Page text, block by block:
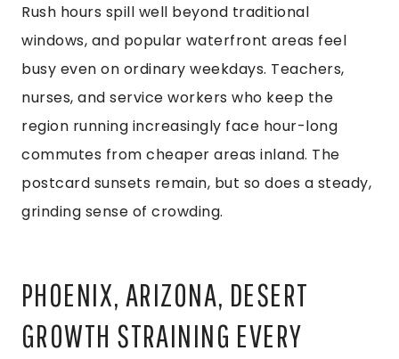
Rush hours spill well beyond traditional
windows, and popular waterfront areas feel
busy even on ordinary weekdays. Teachers,
nurses, and service workers who keep the
region running increasingly face hour-long
commutes from cheaper areas inland. The
postcard sunsets remain, but so does a steady,
grinding sense of crowding.
PHOENIX, ARIZONA, DESERT
GROWTH STRAINING EVERY